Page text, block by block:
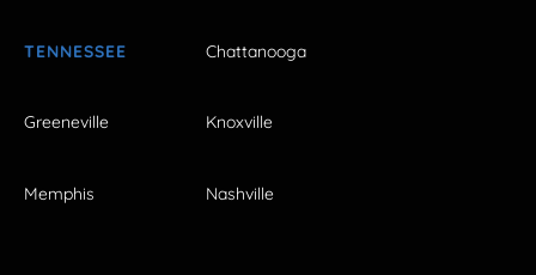
TENNESSEE Chattanooga
Greeneville Knoxville
Memphis Nashville